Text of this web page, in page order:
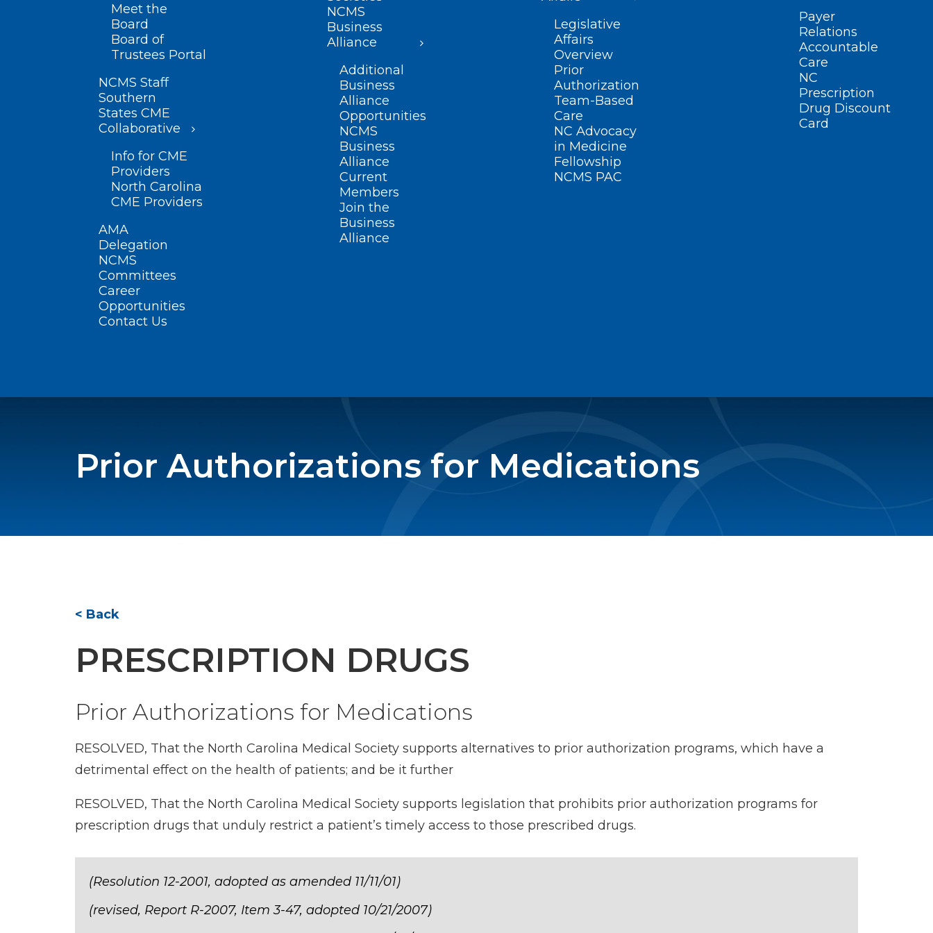
Meet the
Board
Board of
Trustees Portal
NCMS Staff
Southern
States CME
Collaborative
Info for CME
Providers
North Carolina
CME Providers
AMA
Delegation
NCMS
Committees
Career
Opportunities
Contact Us
NCMS
Business
Alliance
Additional
Business
Alliance
Opportunities
NCMS
Business
Alliance
Current
Members
Join the
Business
Alliance
Legislative
Affairs
Overview
Prior
Authorization
Team-Based
Care
NC Advocacy
in Medicine
Fellowship
NCMS PAC
Payer
Relations
Accountable
Care
NC
Prescription
Drug Discount
Card
Prior Authorizations for Medications
< Back
PRESCRIPTION DRUGS
Prior Authorizations for Medications
RESOLVED, That the North Carolina Medical Society supports alternatives to prior authorization programs, which have a
detrimental effect on the health of patients; and be it further
RESOLVED, That the North Carolina Medical Society supports legislation that prohibits prior authorization programs for
prescription drugs that unduly restrict a patient’s timely access to those prescribed drugs.
(Resolution 12-2001, adopted as amended 11/11/01)
(revised, Report R-2007, Item 3-47, adopted 10/21/2007)